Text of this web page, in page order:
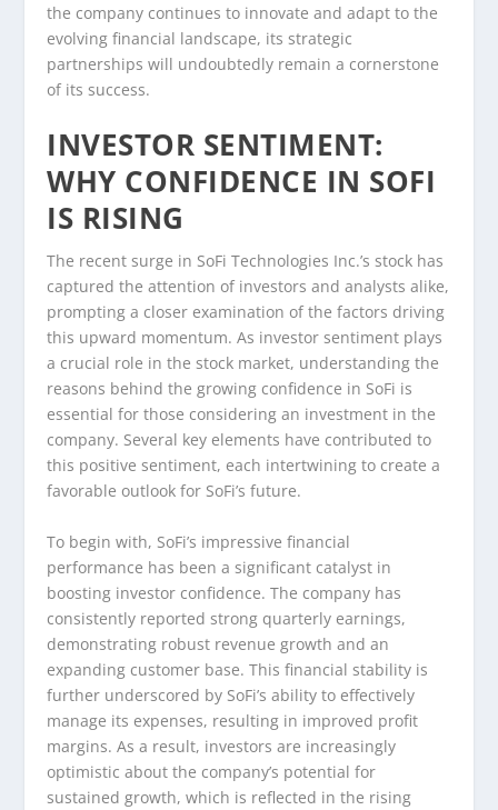
the company continues to innovate and adapt to the
evolving financial landscape, its strategic
partnerships will undoubtedly remain a cornerstone
of its success.
INVESTOR SENTIMENT:
WHY CONFIDENCE IN SOFI
IS RISING
The recent surge in SoFi Technologies Inc.’s stock has
captured the attention of investors and analysts alike,
prompting a closer examination of the factors driving
this upward momentum. As investor sentiment plays
a crucial role in the stock market, understanding the
reasons behind the growing confidence in SoFi is
essential for those considering an investment in the
company. Several key elements have contributed to
this positive sentiment, each intertwining to create a
favorable outlook for SoFi’s future.
To begin with, SoFi’s impressive financial
performance has been a significant catalyst in
boosting investor confidence. The company has
consistently reported strong quarterly earnings,
demonstrating robust revenue growth and an
expanding customer base. This financial stability is
further underscored by SoFi’s ability to effectively
manage its expenses, resulting in improved profit
margins. As a result, investors are increasingly
optimistic about the company’s potential for
sustained growth, which is reflected in the rising